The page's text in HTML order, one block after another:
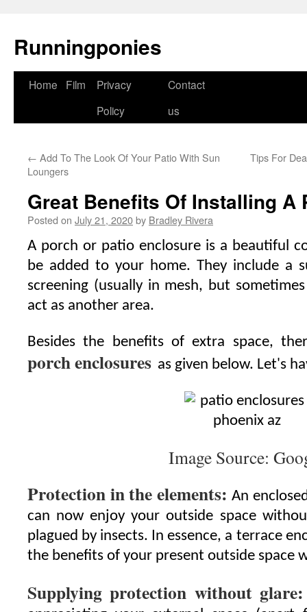
Runningponies
Skip
Home Film
Privacy
Policy
Contact
us
← Add To The Look Of Your Patio With Sun
Loungers
Tips For
Great Benefits Of Installing A
Posted on July 21, 2020by Bradley Rivera
A porch or patio enclosure is a beautiful
be added to your home. They include a
screening (usually in mesh, but
act as another area.
Besides the benefits of extra space,
porch enclosures as given below. Let's
Image Source:
Protection in the elements:An
can now enjoy your outside space
plagued by insects. In essence, a terrace
the benefits of your present outside space
Supplying protection without